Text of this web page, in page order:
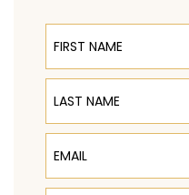
First Name
Last Name
Email